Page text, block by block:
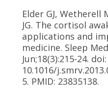
Elder GJ, Wetherell
JG. The cortisol
applications and
medicine. Sleep
Jun;18(3):215-24. doi:
10.1016/
5. PMID: 23835138.